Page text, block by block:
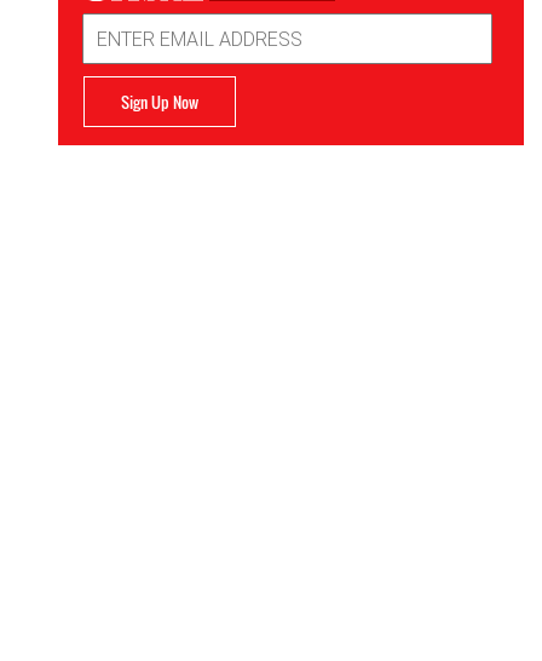
Address
Sign Up Now